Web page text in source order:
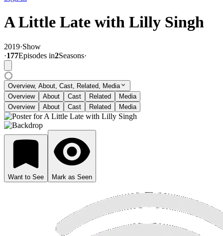
A Little Late with Lilly Singh
2019·Show
·177Episodes in2Seasons·
Overview, About, Cast, Related, Media
Overview
About Cast Related
Media
Overview
About Cast Related Media
Want to See Mark as Seen